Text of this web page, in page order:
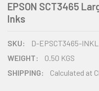
EPSON SCT3465
Inks
SKU:
D-EPSCT3465-INKL
WEIGHT:
0.50 KGS
SHIPPING:
Calculated at